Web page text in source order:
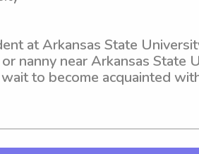
at Arkansas State
nanny near Arkansas State
to become acquainted